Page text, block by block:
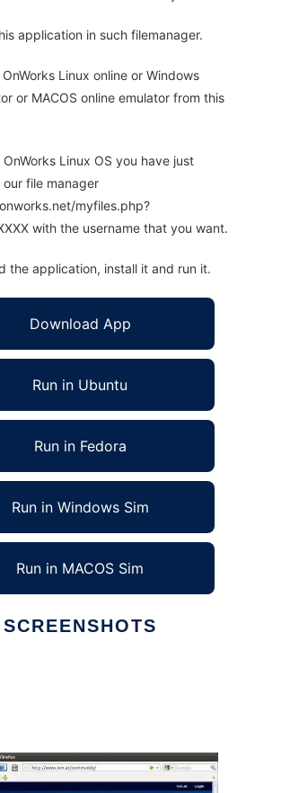
application in such filemanager.
Linux online or Windows
or MACOS online emulator from this
Linux OS you have just
file manager
myfiles.php?
with the username that you want.
the application, install it and run it.
Download App
Run in Ubuntu
Run in Fedora
Run in Windows Sim
Run in MACOS Sim
SCREENSHOTS